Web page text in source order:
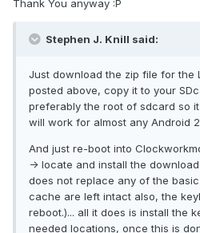
Thank You anyway :P
Stephen J. Knill said:
Just download the zip file for the
posted above, copy it to your
preferably the root of sdcard so
will work for almost any Android
And just re-boot into
-> locate and install the
does not replace any of the
cache are left intact also, the
reboot.)... all it does is install the
needed locations, once this is